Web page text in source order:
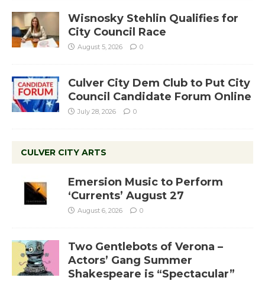
Wisnosky Stehlin Qualifies for
City Council Race
August 5, 2026 0
Culver City Dem Club to Put City
Council Candidate Forum Online
July 28, 2026 0
CULVER CITY ARTS
Emersion Music to Perform
‘Currents’ August 27
August 6, 2026 0
Two Gentlebots of Verona –
Actors’ Gang Summer
Shakespeare is “Spectacular”